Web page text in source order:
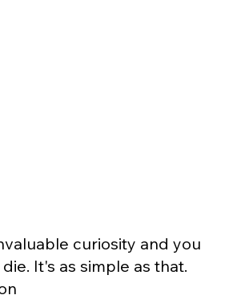
curiosity and you
It's as simple as that.